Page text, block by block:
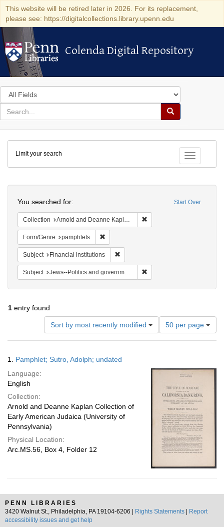
This website will be retired later in 2026. For its replacement,
please see: https://digitalcollections.library.upenn.edu
Colenda Digital Repository
Colenda Digital Repository
Search
in
for
search
Search
Colenda
Digital
Repository
Toggle
Limit your search
Start Over
You searched for:
Collection Arnold and Deanne Kaplan Collection of Early American Judaica (University of Pennsylvania)
Form/Genre pamphlets
Subject Financial institutions
Subject Jews--Politics and government
1 entry found
Sort by most recently modified
Number
of
results
per
50 per page
Results
1. Pamphlet; Sutro, Adolph; undated
Language:
English
Collection:
Arnold and Deanne Kaplan Collection of
Early American Judaica (University of
Pennsylvania)
Physical Location:
Arc.MS.56, Box 4, Folder 12
PENN LIBRARIES
3420 Walnut St., Philadelphia, PA 19104-6206 |
Rights Statements
Report
accessibility issues and get help